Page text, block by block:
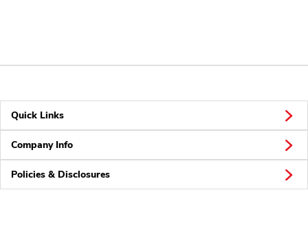
Quick Links
Company Info
Policies & Disclosures